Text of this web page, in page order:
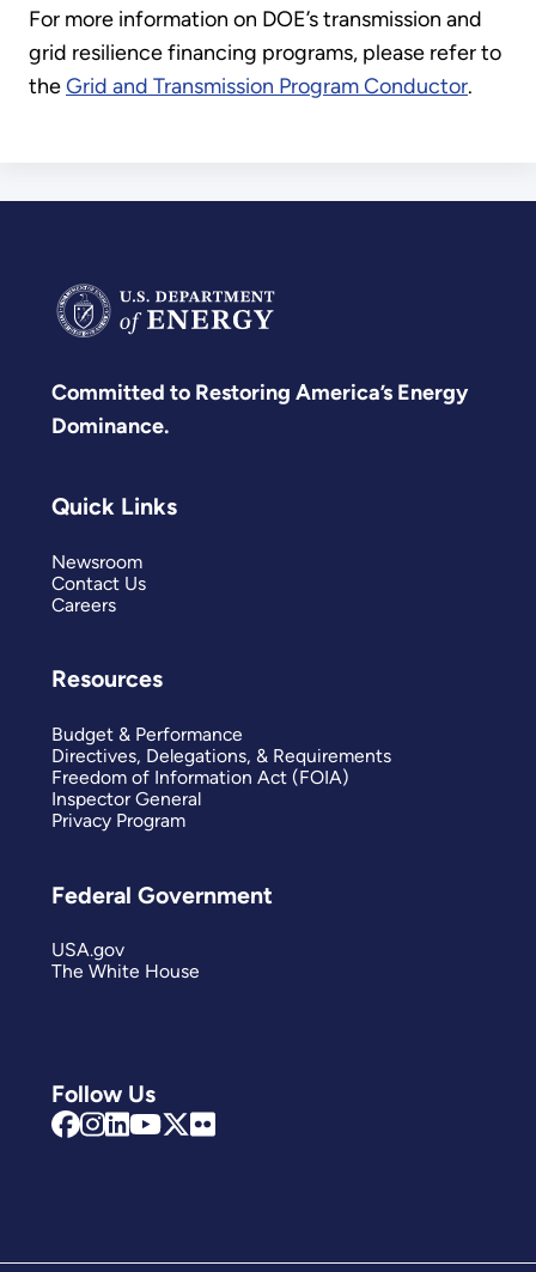
For more information on DOE’s transmission and
grid resilience financing programs, please refer to
theGrid and Transmission Program Conductor.
Committed to Restoring America’s Energy
Dominance.
Follow Us
Quick Links
Newsroom
Contact Us
Careers
Resources
Budget & Performance
Directives, Delegations, & Requirements
Freedom of Information Act (FOIA)
Inspector General
Privacy Program
Federal Government
USA.gov
The White House